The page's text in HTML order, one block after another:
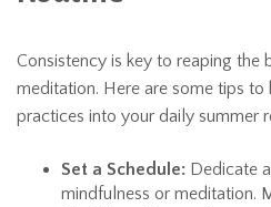
Consistency is key to reaping the
meditation. Here are some tips
practices into your daily summer
Set a Schedule: Dedicate
mindfulness or meditation.